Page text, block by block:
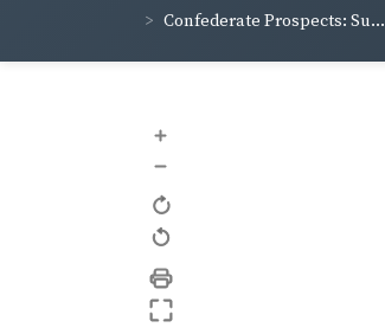
Confederate Prospects: Su...
+
–